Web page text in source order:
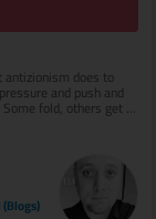
antizionism does to
and push and
fold, others get